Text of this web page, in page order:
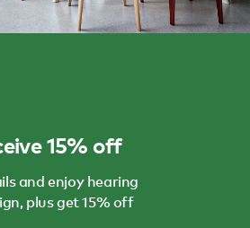
15% off
and enjoy hearing
plus get 15% off